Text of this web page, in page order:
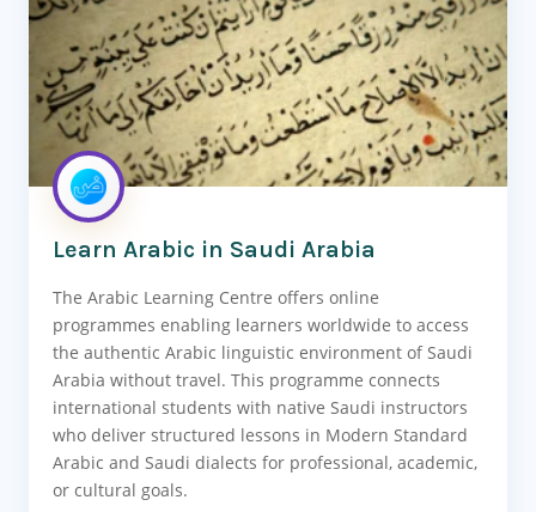
Learn Arabic in Saudi Arabia
The Arabic Learning Centre offers online
programmes enabling learners worldwide to access
the authentic Arabic linguistic environment of Saudi
Arabia without travel. This programme connects
international students with native Saudi instructors
who deliver structured lessons in Modern Standard
Arabic and Saudi dialects for professional, academic,
or cultural goals.